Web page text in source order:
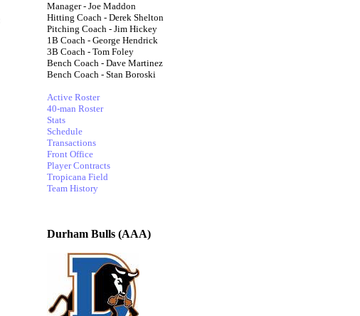
Manager - Joe Maddon
Hitting Coach - Derek Shelton
Pitching Coach - Jim Hickey
1B Coach - George Hendrick
3B Coach - Tom Foley
Bench Coach - Dave Martinez
Bench Coach - Stan Boroski
Active Roster
40-man Roster
Stats
Schedule
Transactions
Front Office
Player Contracts
Tropicana Field
Team History
Durham Bulls (AAA)